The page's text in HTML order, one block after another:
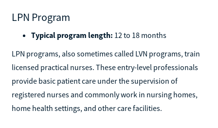
LPN Program
Typical program length: 12 to 18 months
LPN programs, also sometimes called LVN programs, train
licensed practical nurses. These entry-level professionals
provide basic patient care under the supervision of
registered nurses and commonly work in nursing homes,
home health settings, and other care facilities.